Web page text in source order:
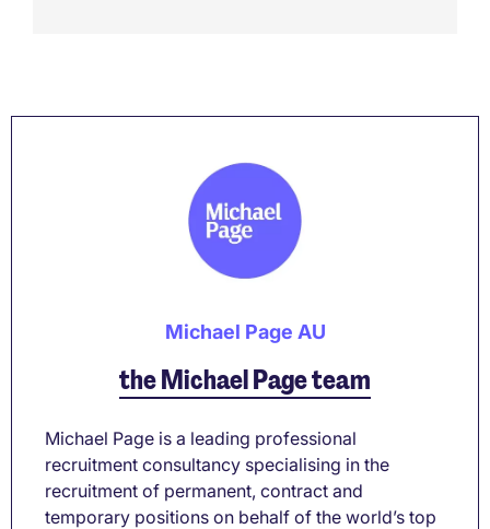
Michael Page AU
the Michael Page team
Michael Page is a leading professional
recruitment consultancy specialising in the
recruitment of permanent, contract and
temporary positions on behalf of the world’s top